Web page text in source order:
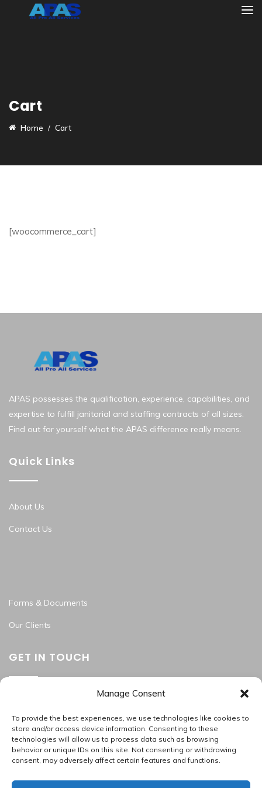
Manage Consent
To provide the best experiences, we use technologies like cookies to
store and/or access device information. Consenting to these
technologies will allow us to process data such as browsing
behavior or unique IDs on this site. Not consenting or withdrawing
consent, may adversely affect certain features and functions.
Cart
Home Cart
[woocommerce_cart]
APAS possesses the qualification, experience, capabilities, and
expertise to fulfill janitorial and staffing contracts of all sizes.
Find out for yourself what the APAS difference really means.
Quick Links
About Us
Contact Us
Forms & Documents
Our Clients
GET IN TOUCH
Washington Metropolitan Area
202.945.2214
apas_hr@allproallservices.com
support@allproallservices.com